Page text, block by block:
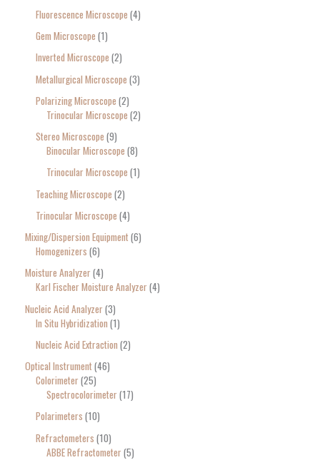
Fluorescence Microscope 4
Gem Microscope 1
Inverted Microscope 2
Metallurgical Microscope 3
Polarizing Microscope 2
Trinocular Microscope 2
Stereo Microscope 9
Binocular Microscope 8
Trinocular Microscope 1
Teaching Microscope 2
Trinocular Microscope 4
Mixing/Dispersion Equipment 6
Homogenizers 6
Moisture Analyzer 4
Karl Fischer Moisture Analyzer 4
Nucleic Acid Analyzer 3
In Situ Hybridization 1
Nucleic Acid Extraction 2
Optical Instrument 46
Colorimeter 25
Spectrocolorimeter 17
Polarimeters 10
Refractometers 10
ABBE Refractometer 5